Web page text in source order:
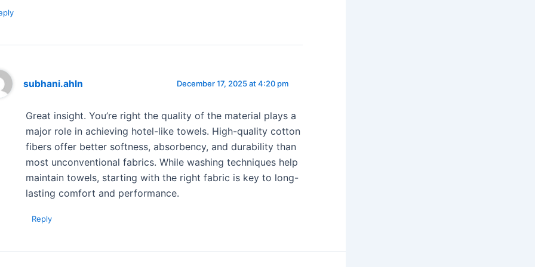
subhani.ahln December 17, 2025 at 4:20 pm
Great insight. You’re right the quality of the material plays a
major role in achieving hotel-like towels. High-quality cotton
fibers offer better softness, absorbency, and durability than
most unconventional fabrics. While washing techniques help
maintain towels, starting with the right fabric is key to long-
lasting comfort and performance.
Reply